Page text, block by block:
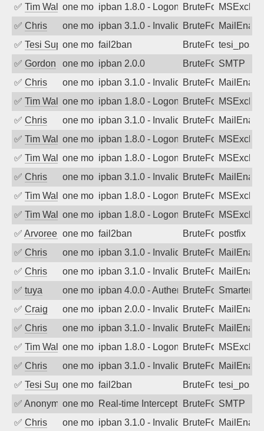
✅ Tim Walkerone month agoipban 1.8.0 - LogonDenied
BruteForce
✅ Chris one month agoipban 3.1.0 - Invalid Username or
BruteForce
✅ Tesi Supportoone month ago
fail2ban BruteForce
✅ Gordon one month agoipban 2.0.0 BruteForceSMTP
✅ Chris one month agoipban 3.1.0 - Invalid Username or
BruteForce
✅ Tim Walkerone month agoipban 1.8.0 - LogonDenied
BruteForce
✅ Chris one month agoipban 3.1.0 - Invalid Username or
BruteForce
✅ Tim Walkerone month agoipban 1.8.0 - LogonDenied
BruteForce
✅ Tim Walkerone month agoipban 1.8.0 - LogonDenied
BruteForce
✅ Chris one month agoipban 3.1.0 - Invalid Username or
BruteForce
✅ Tim Walkerone month agoipban 1.8.0 - LogonDenied
BruteForce
✅ Tim Walkerone month agoipban 1.8.0 - LogonDenied
BruteForce
✅ Arvoreen one month ago
fail2ban BruteForcepostfix
✅ Chris one month agoipban 3.1.0 - Invalid Username or
BruteForce
✅ Chris one month agoipban 3.1.0 - Invalid Username or
BruteForce
✅ tuya one month agoipban 4.0.0 - Authentication failed
BruteForce
✅ Craig one month agoipban 2.0.0 - Invalid Username or
BruteForce
✅ Chris one month agoipban 3.1.0 - Invalid Username or
BruteForce
✅ Tim Walkerone month agoipban 1.8.0 - LogonDenied
BruteForce
✅ Chris one month agoipban 3.1.0 - Invalid Username or
BruteForce
✅ Tesi Supportoone month ago
fail2ban BruteForce
✅ Anonymousone month agoReal-time Intercept: SMTP attack.
BruteForce,SMTP
✅ Chris one month agoipban 3.1.0 - Invalid Username or
BruteForce